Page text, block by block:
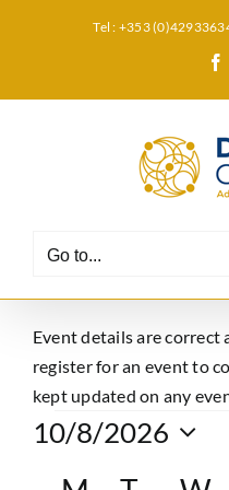
Tel : +353
Go to...
Event details are correct
register for an event to
kept updated on any
Events
10/8/2026